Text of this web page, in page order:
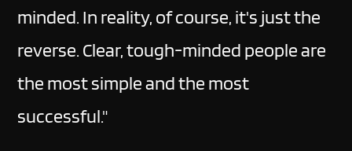
minded. In reality, of course, it's just the
reverse. Clear, tough-minded people are
the most simple and the most
successful."